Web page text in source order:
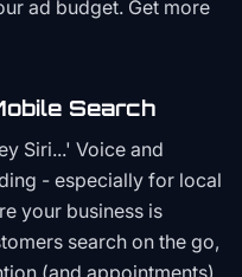
ad budget. Get more
Search
Siri...' Voice and
- especially for local
your business is
search on the go,
(and appointments)